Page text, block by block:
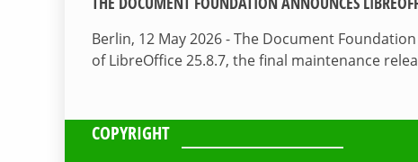
Berlin, 12 May 2026 - The Document
of LibreOffice 25.8.7, the final maintenance
COPYRIGHT